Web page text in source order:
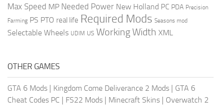
Max Speed MP Needed Power New Holland PC PDA Precision
Farming PS PTO real life Required Mods Seasons mod
Selectable Wheels UDIM US Working Width XML
OTHER GAMES
GTA 6 Mods | Kingdom Come Deliverance 2 Mods | GTA 6
Cheat Codes PC | FS22 Mods | Minecraft Skins | Overwatch 2